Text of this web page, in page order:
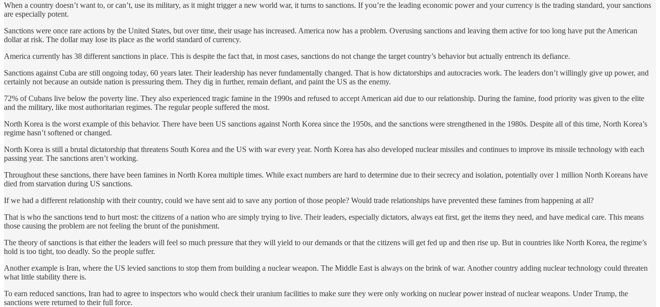
When a country doesn’t want to, or can’t, use its military, as it might trigger a new world war, it turns to sanctions. If you’re the leading economic power and your currency is the trading standard, your sanctions
are especially potent.
Sanctions were once rare actions by the United States, but over time, their usage has increased. America now has a problem. Overusing sanctions and leaving them active for too long have put the American
dollar at risk. The dollar may lose its place as the world standard of currency.
America currently has 38 different sanctions in place. This is despite the fact that, in most cases, sanctions do not change the target country’s behavior but actually entrench its defiance.
Sanctions against Cuba are still ongoing today, 60 years later. Their leadership has never fundamentally changed. That is how dictatorships and autocracies work. The leaders don’t willingly give up power, and
certainly not because an outside nation is pressuring them. They dig in further, remain defiant, and paint the US as the enemy.
72% of Cubans live below the poverty line. They also experienced tragic famine in the 1990s and refused to accept American aid due to our relationship. During the famine, food priority was given to the elite
and the military, like most authoritarian regimes. The regular people suffered the most.
North Korea is the worst example of this behavior. There have been US sanctions against North Korea since the 1950s, and the sanctions were strengthened in the 1980s. Despite all of this time, North Korea’s
regime hasn’t softened or changed.
North Korea is still a brutal dictatorship that threatens South Korea and the US with war every year. North Korea has also developed nuclear missiles and continues to improve its missile technology with each
passing year. The sanctions aren’t working.
Throughout these sanctions, there have been famines in North Korea multiple times. While exact numbers are hard to determine due to their secrecy and isolation, potentially over 1 million North Koreans have
died from starvation during US sanctions.
If we had a different relationship with their country, could we have sent aid to save any portion of those people? Would trade relationships have prevented these famines from happening at all?
That is who the sanctions tend to hurt most: the citizens of a nation who are simply trying to live. Their leaders, especially dictators, always eat first, get the items they need, and have medical care. This means
those causing the problem are not feeling the brunt of the punishment.
The theory of sanctions is that either the leaders will feel so much pressure that they will yield to our demands or that the citizens will get fed up and then rise up. But in countries like North Korea, the regime’s
hold is too tight, too deadly. So the people suffer.
Another example is Iran, where the US levied sanctions to stop them from building a nuclear weapon. The Middle East is always on the brink of war. Another country adding nuclear technology could threaten
what little stability there is.
To earn reduced sanctions, Iran had to agree to inspectors who would check their uranium facilities to make sure they were only working on nuclear power instead of nuclear weapons. Under Trump, the
sanctions were returned to their full force.